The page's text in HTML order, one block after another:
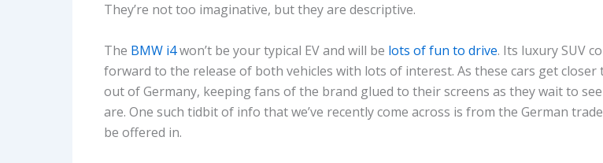
They’re not too imaginative, but they are descriptive.
The BMW i4won’t be your typical EV and will be lots of fun to drive. Its luxury SUV
forward to the release of both vehicles with lots of interest. As these cars get
out of Germany, keeping fans of the brand glued to their screens as they wait to
are. One such tidbit of info that we’ve recently come across is from the German
be offered in.